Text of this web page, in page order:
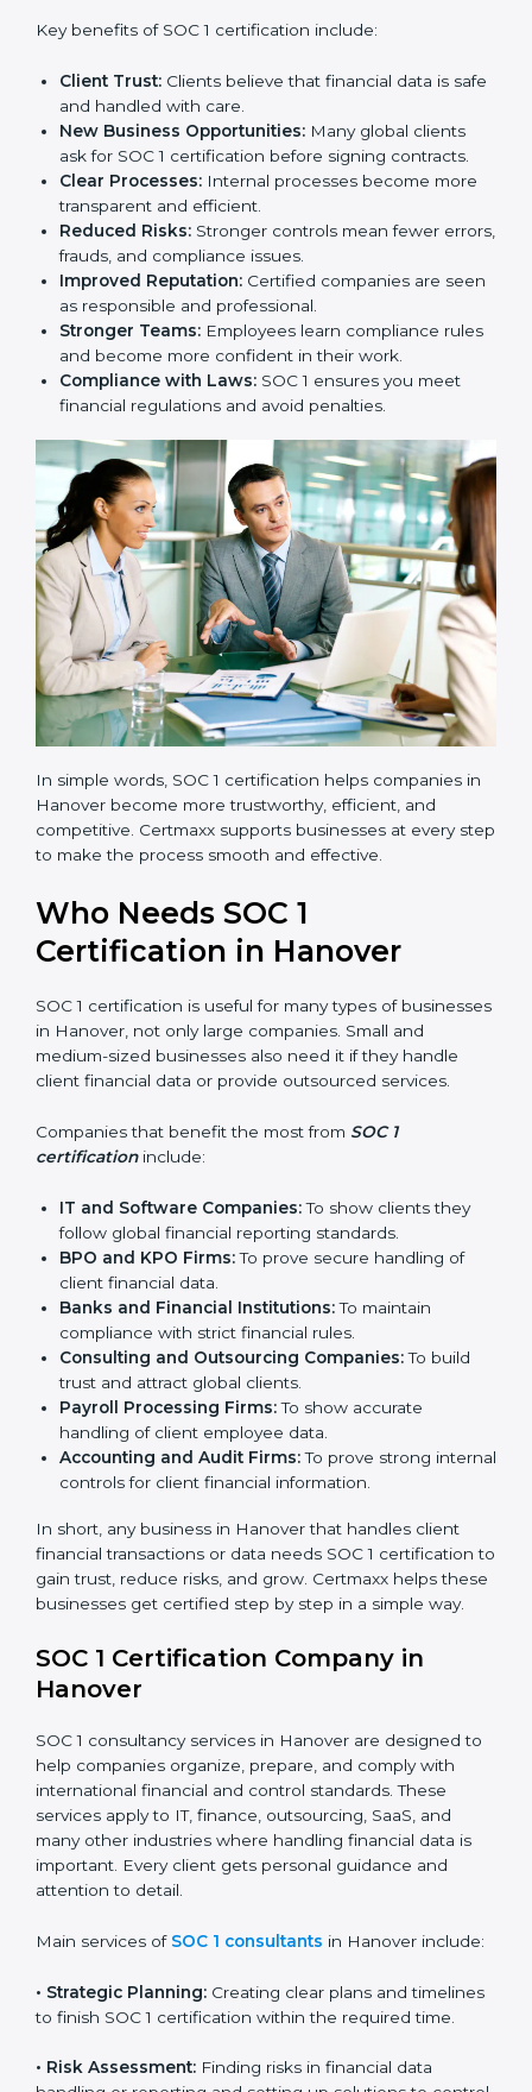
opportunities.
Benefits of SOC 1
Certification
SOC 1 certification provides many benefits for
companies in Hanover. It is not only about getting a
certificate. It changes the way a business works by
making financial processes stronger, safer, and more
reliable.
Key benefits of SOC 1 certification include:
Client Trust: Clients believe that financial data is
safe and handled with care.
ask for SOC 1 certification before signing contracts.
Clear Processes:
Internal processes become more
transparent and efficient.
Reduced Risks:Stronger controls mean fewer
errors, frauds, and compliance issues.
Improved Reputation:Certified companies are
seen as responsible and professional.
Stronger Teams:Employees learn compliance
rules and become more confident in their work.
Compliance with Laws:SOC 1 ensures you meet
financial regulations and avoid penalties.
In simple words, SOC 1 certification helps companies
in Hanover become more trustworthy, efficient, and
step to make the process smooth and effective.
Who Needs SOC 1
Certification in Hanover
SOC 1 certification is useful for many types of
businesses in Hanover, not only large companies.
Small and medium-sized businesses also need it if
they handle client financial data or provide outsourced
services.
Companies that benefit the most from
include:
IT and Software Companies:
To show clients they
follow global financial reporting standards.
BPO and KPO Firms:
To prove secure handling of
client financial data.
compliance with strict financial rules.
Consulting and Outsourcing Companies:To build
trust and attract global clients.
handling of client employee data.
Accounting and Audit Firms:To prove strong
internal controls for client financial information.
In short, any business in Hanover that handles client
financial transactions or data needs SOC 1 certification
to gain trust, reduce risks, and grow. Certmaxx helps
way.
SOC 1 Certification Company in
Hanover
SOC 1 consultancy services in Hanover are designed
popup
Full Name*
Phone*
If
you
are
leave
field
blank.